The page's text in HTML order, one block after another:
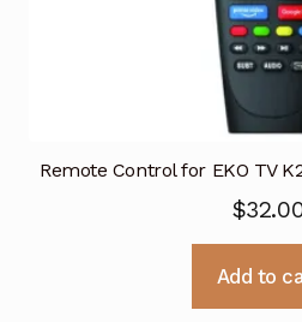
Remote Control for EKO TV
$
Add to